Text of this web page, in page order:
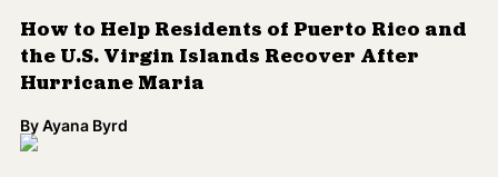
How to Help Residents of Puerto Rico and
the U.S. Virgin Islands Recover After
Hurricane Maria
ByAyana Byrd